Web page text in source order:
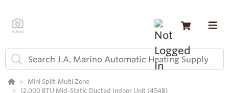
Mini Split-Multi Zone
12,000 BTU Mid-Static Ducted Indoor Unit (454B)